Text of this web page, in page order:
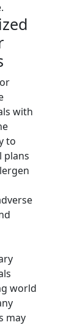
with
to
plans
world
may